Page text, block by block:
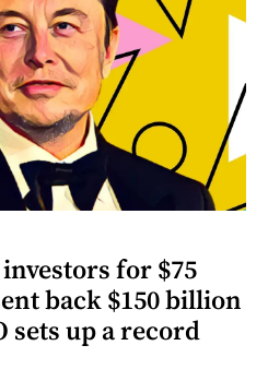
for $75
back $150 billion
sets up a record